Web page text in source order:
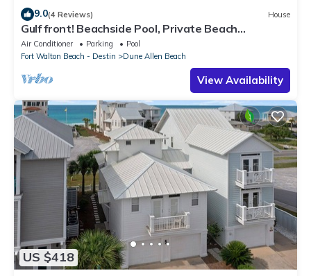
9.0(4 Reviews) House
Gulf front! Beachside Pool, Private Beach
Boardwalk, Dune Allen Beach
Air Conditioner Parking
Pool
Fort Walton Beach - Destin
Dune Allen Beach
View Availability
US $418